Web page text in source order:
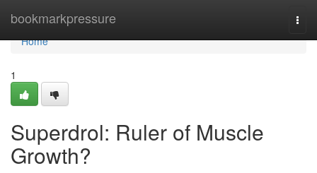
bookmarkpressure
Home
Home
1
Superdrol: Ruler of Muscle
Growth?